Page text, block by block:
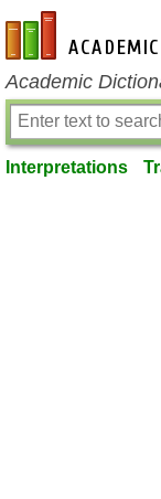
en-academic.com
Academic
Interpretations